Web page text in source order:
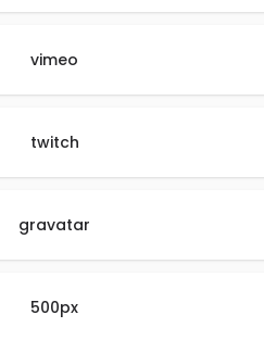
vimeo
twitch
gravatar
500px